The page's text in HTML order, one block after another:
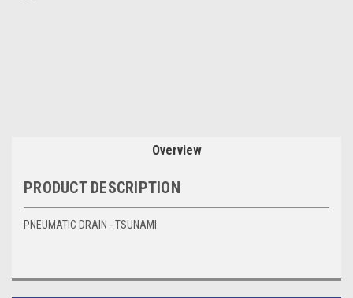
Overview
PRODUCT DESCRIPTION
PNEUMATIC DRAIN - TSUNAMI